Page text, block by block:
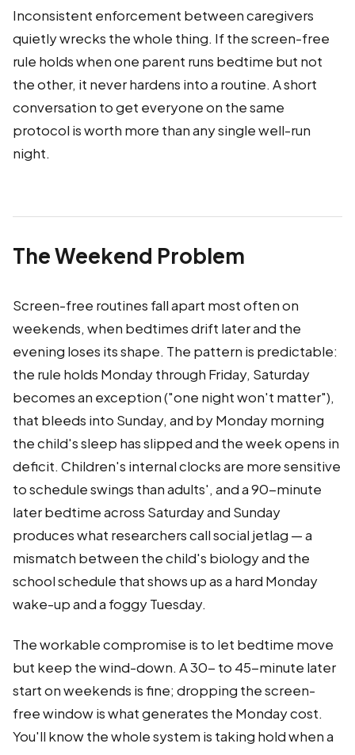
Inconsistent enforcement between caregivers
quietly wrecks the whole thing. If the screen-free
rule holds when one parent runs bedtime but not
the other, it never hardens into a routine. A short
conversation to get everyone on the same
protocol is worth more than any single well-run
night.
The Weekend Problem
Screen-free routines fall apart most often on
weekends, when bedtimes drift later and the
evening loses its shape. The pattern is predictable:
the rule holds Monday through Friday, Saturday
becomes an exception ("one night won't matter"),
that bleeds into Sunday, and by Monday morning
the child's sleep has slipped and the week opens in
deficit. Children's internal clocks are more sensitive
to schedule swings than adults', and a 90-minute
later bedtime across Saturday and Sunday
produces what researchers call social jetlag — a
mismatch between the child's biology and the
school schedule that shows up as a hard Monday
wake-up and a foggy Tuesday.
The workable compromise is to let bedtime move
but keep the wind-down. A 30- to 45-minute later
start on weekends is fine; dropping the screen-
free window is what generates the Monday cost.
You'll know the whole system is taking hold when a